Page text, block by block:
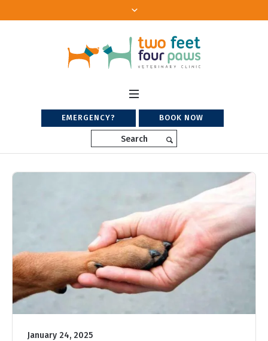
EMERGENCY? BOOK NOW
Search
January 24, 2025